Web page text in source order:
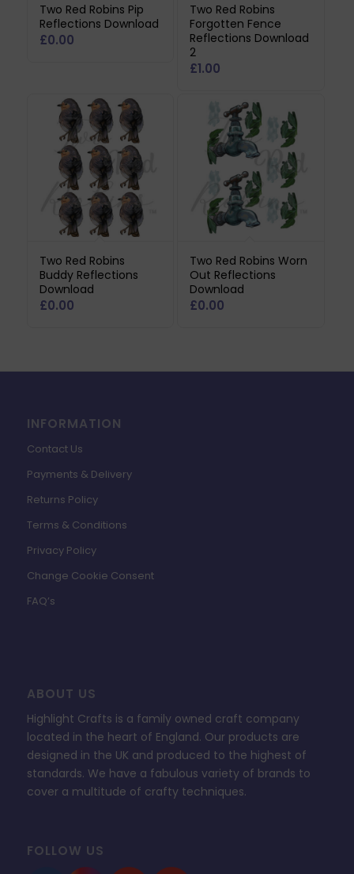
Two Red Robins Pip
Reflections Download
£0.00
Two Red Robins
Forgotten Fence
Reflections Download
2
£1.00
Two Red Robins
Buddy Reflections
Download
£0.00
Two Red Robins Worn
Out Reflections
Download
£0.00
INFORMATION
Contact Us
Payments & Delivery
Returns Policy
Terms & Conditions
Privacy Policy
Change Cookie Consent
FAQ’s
ABOUT US
Highlight Crafts is a family owned craft company
located in the heart of England. Our products are
designed in the UK and produced to the highest of
standards. We have a fabulous variety of brands to
cover a multitude of crafty techniques.
FOLLOW US